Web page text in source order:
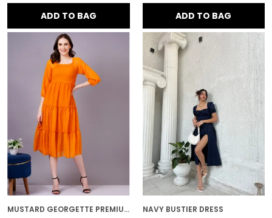
ADD TO BAG ADD TO BAG
MUSTARD GEORGETTE PREMIUM AND ELEGANT MIDI DRESS FOR WOMEN NAVY BUSTIER DRESS